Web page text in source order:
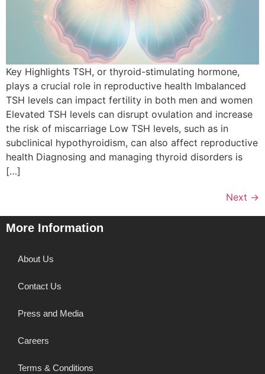
Key Highlights TSH, or thyroid-stimulating hormone,
plays a crucial role in reproductive health Imbalanced
TSH levels can impact fertility in both men and women
Elevated TSH levels can disrupt ovulation and increase
the risk of miscarriage Low TSH levels, such as in
subclinical hypothyroidism, can also affect reproductive
health Diagnosing and managing thyroid disorders is
[…]
Next →
More Information
About Us
Contact Us
Press and Media
Careers
Terms & Conditions